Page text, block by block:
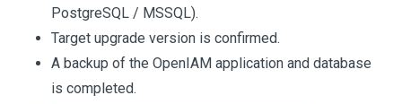
PostgreSQL / MSSQL).
Target upgrade version is confirmed.
A backup of the OpenIAM application and database
is completed.